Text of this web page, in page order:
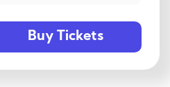
Buy Tickets